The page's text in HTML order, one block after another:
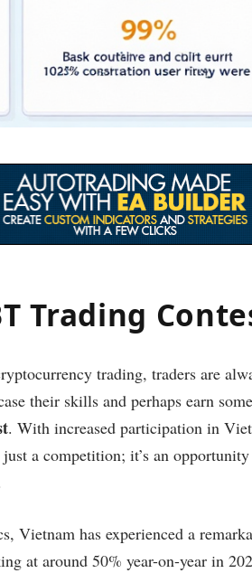
Trading
trading, traders are
their skills and perhaps earn
. With increased participation in
a competition; it’s an
Vietnam has experienced a
at around 50% year-on-year in